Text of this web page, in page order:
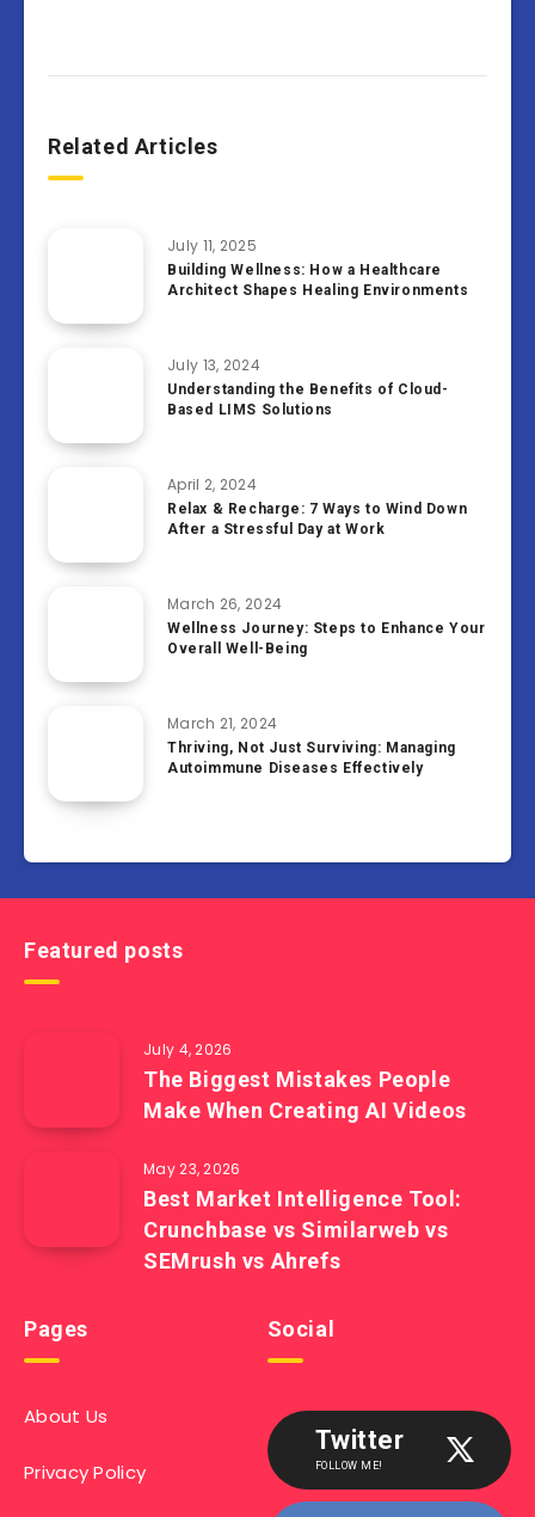
Related Articles
July 11, 2025
Building Wellness: How a Healthcare
Architect Shapes Healing Environments
July 13, 2024
Understanding the Benefits of Cloud-
Based LIMS Solutions
April 2, 2024
Relax & Recharge: 7 Ways to Wind Down
After a Stressful Day at Work
March 26, 2024
Wellness Journey: Steps to Enhance Your
Overall Well-Being
March 21, 2024
Thriving, Not Just Surviving: Managing
Autoimmune Diseases Effectively
Featured posts
July 4, 2026
The Biggest Mistakes People
Make When Creating AI Videos
May 23, 2026
Best Market Intelligence Tool:
Crunchbase vs Similarweb vs
SEMrush vs Ahrefs
Pages
About Us
Privacy Policy
Social
Twitter
FOLLOW ME!